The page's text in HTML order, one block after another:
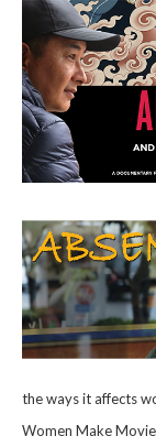
the ways it affects
Women Make